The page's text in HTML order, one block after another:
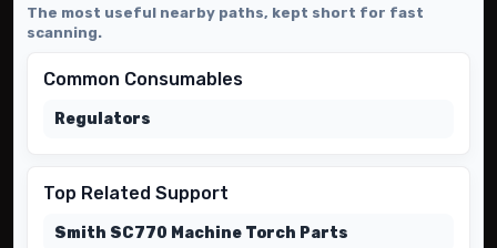
The most useful nearby paths, kept short for fast
scanning.
Common Consumables
Regulators
Top Related Support
Smith SC770 Machine Torch Parts